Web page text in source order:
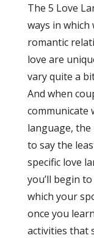
The 5 Love
ways in which
romantic
love are
vary quite a
And when
communicate
language,
to say the
specific love
you’ll begin
which your
once you
activities that